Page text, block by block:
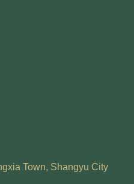
Town, Shangyu City